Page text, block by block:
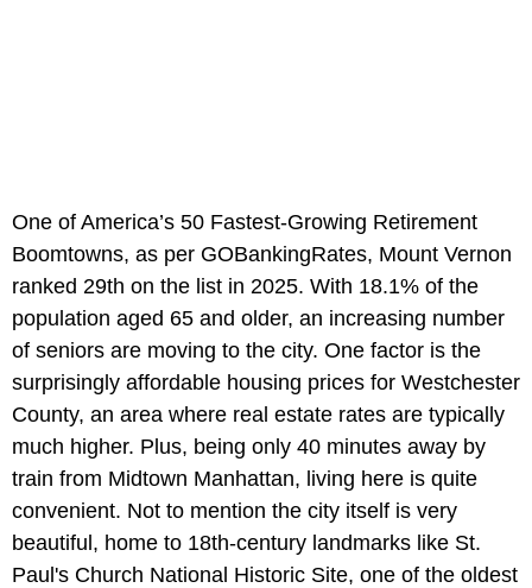
One of America’s 50 Fastest-Growing Retirement
Boomtowns, as per GOBankingRates, Mount Vernon
ranked 29th on the list in 2025. With 18.1% of the
population aged 65 and older, an increasing number
of seniors are moving to the city. One factor is the
surprisingly affordable housing prices for Westchester
County, an area where real estate rates are typically
much higher. Plus, being only 40 minutes away by
train from Midtown Manhattan, living here is quite
convenient. Not to mention the city itself is very
beautiful, home to 18th-century landmarks like St.
Paul's Church National Historic Site, one of the oldest